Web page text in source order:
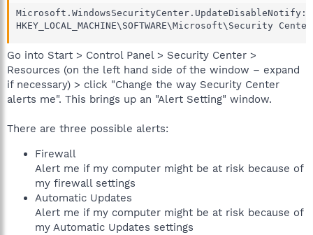
HKEY_LOCAL_MACHINE\SOFTWARE\Microsoft\Security
Go into Start > Control Panel > Security Center >
Resources (on the left hand side of the window – expand
if necessary) > click "Change the way Security Center
alerts me". This brings up an "Alert Setting" window.
There are three possible alerts:
Firewall
Alert me if my computer might be at risk because of
my firewall settings
Automatic Updates
Alert me if my computer might be at risk because of
my Automatic Updates settings